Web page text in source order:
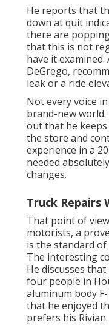
He reports that
down at quit
there are
that this is not
have it
DeGrego,
leak or a ride
Not every voice
brand-new
out that he
the store and
experience in a
needed
changes.
Truck Repairs
That point of
motorists, a
is the standard
The interesting
He discusses
four people in
aluminum body
that he enjoyed
prefers his Rivian.